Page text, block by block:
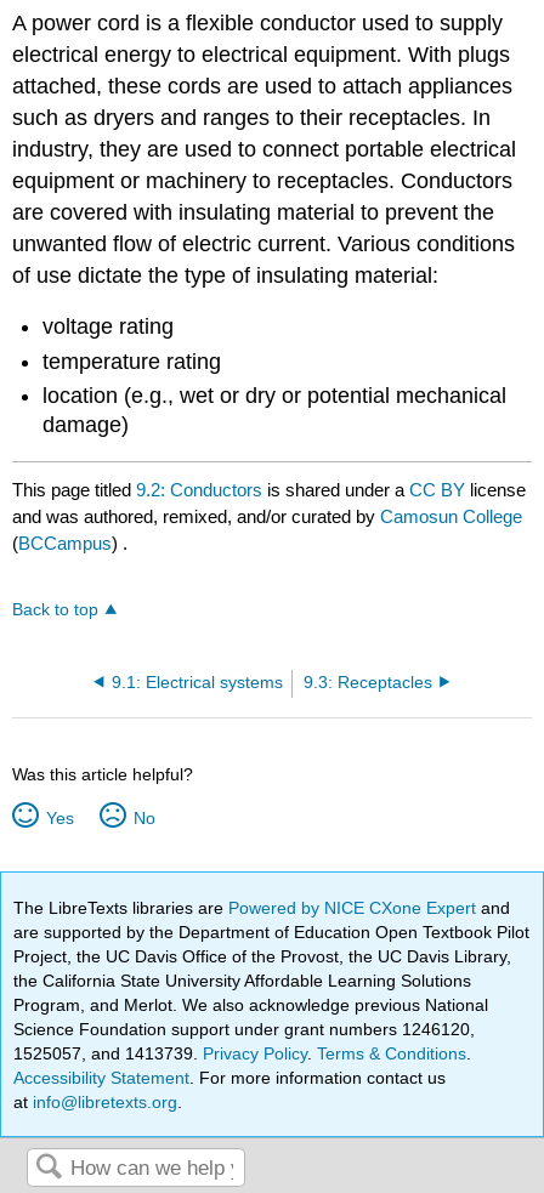
A power cord is a flexible conductor used to supply
electrical energy to electrical equipment. With plugs
attached, these cords are used to attach appliances
such as dryers and ranges to their receptacles. In
industry, they are used to connect portable electrical
equipment or machinery to receptacles. Conductors
are covered with insulating material to prevent the
unwanted flow of electric current. Various conditions
of use dictate the type of insulating material:
voltage rating
temperature rating
location (e.g., wet or dry or potential mechanical
damage)
This page titled9.2: Conductors is shared under aCC BY license
and was authored, remixed, and/or curated byCamosun College
(BCCampus) .
Back to top
9.1: Electrical systems 9.3: Receptacles
Was this article helpful?
Yes No
The LibreTexts libraries are Powered by NICE CXone Expertand
are supported by the Department of Education Open Textbook Pilot
Project, the UC Davis Office of the Provost, the UC Davis Library,
the California State University Affordable Learning Solutions
Program, and Merlot. We also acknowledge previous National
Science Foundation support under grant numbers 1246120,
1525057, and 1413739. Privacy Policy.Terms & Conditions
Accessibility Statement . For more information contact us
at info@libretexts.org